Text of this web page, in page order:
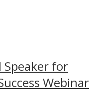
Speaker for
Webinar